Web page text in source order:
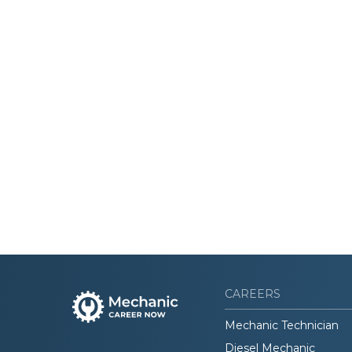
CAREERS
Mechanic Technician
Diesel Mechanic